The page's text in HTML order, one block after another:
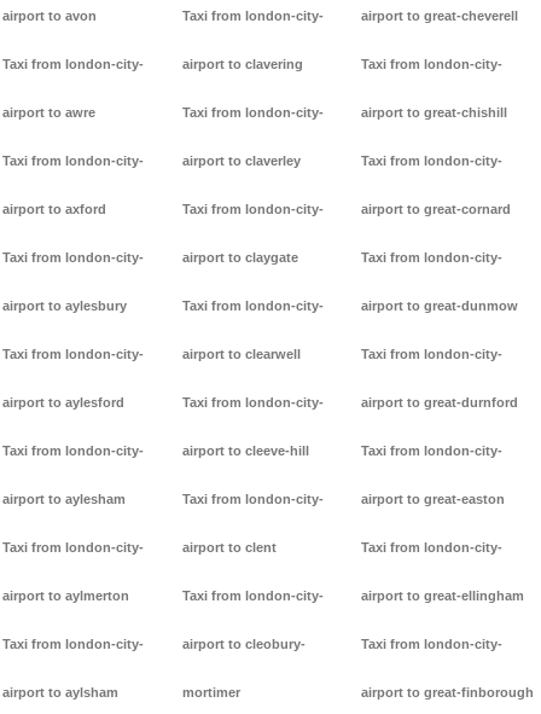
airport to avon
Taxi from london-city-
airport to awre
Taxi from london-city-
airport to axford
Taxi from london-city-
airport to aylesbury
Taxi from london-city-
airport to aylesford
Taxi from london-city-
airport to aylesham
Taxi from london-city-
airport to aylmerton
Taxi from london-city-
airport to aylsham
Taxi from london-city-
airport to clavering
Taxi from london-city-
airport to claverley
Taxi from london-city-
airport to claygate
Taxi from london-city-
airport to clearwell
Taxi from london-city-
airport to cleeve-hill
Taxi from london-city-
airport to clent
Taxi from london-city-
airport to cleobury-
mortimer
airport to great-cheverell
Taxi from london-city-
airport to great-chishill
Taxi from london-city-
airport to great-cornard
Taxi from london-city-
airport to great-dunmow
Taxi from london-city-
airport to great-durnford
Taxi from london-city-
airport to great-easton
Taxi from london-city-
airport to great-ellingham
Taxi from london-city-
airport to great-finborough